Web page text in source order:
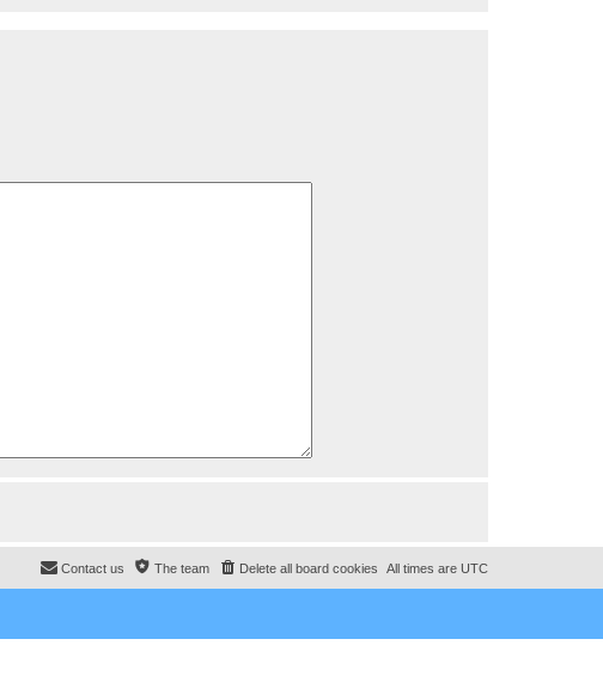
All times are UTC
Delete all board cookies
The team
Contact us